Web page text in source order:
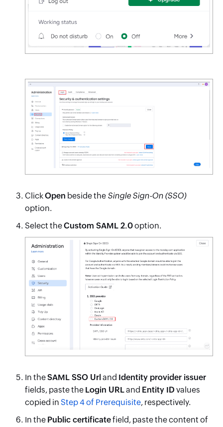
ClickOpen beside the Single Sign-On (SSO)
option.
Select theCustom SAML 2.0option.
In theSAML SSO Url and Identity provider issuer
fields, paste the Login URLand Entity ID values
copied in Step 4 of Prerequisite, respectively.
In the Public certificatefield, paste the content of